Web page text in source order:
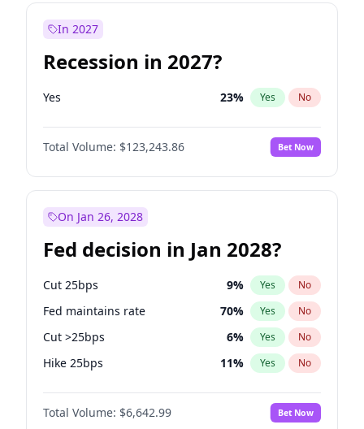
In 2027
Recession in 2027?
Yes 23% Yes No
Total Volume: $123,243.86 Bet Now
On Jan 26, 2028
Fed decision in Jan 2028?
Cut 25bps 9% Yes No
Fed maintains rate 70% Yes No
Cut >25bps 6% Yes No
Hike 25bps 11% Yes No
Hike >25bps 16%
Total Volume: $6,642.99 Bet Now